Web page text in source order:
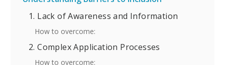
1. Lack of Awareness and Information
How to overcome:
2. Complex Application Processes
How to overcome: